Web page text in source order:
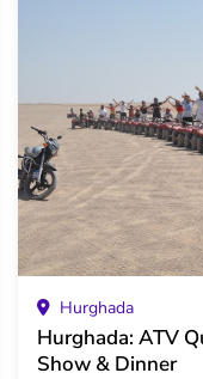
Hurghada
Hurghada: ATV
Show & Dinner